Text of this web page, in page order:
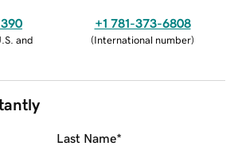
and
+1 781-373-6808
(International number)
Last Name*